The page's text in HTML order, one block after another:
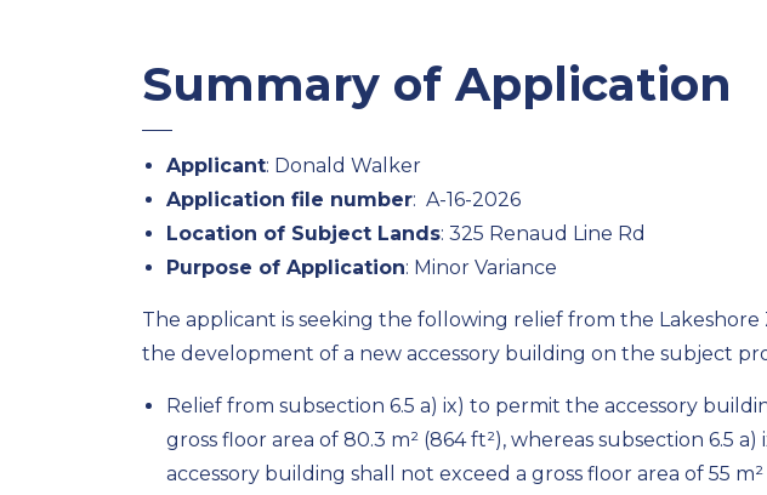
Summary of Application
Applicant: Donald Walker
Application file number: A-16-2026
Location of Subject Lands: 325 Renaud Line Rd
Purpose of Application: Minor Variance
The applicant is seeking the following relief from the Lakeshore
the development of a new accessory building on the subject
Relief from subsection 6.5 a) ix) to permit the accessory
gross floor area of 80.3 m² (864 ft²), whereas subsection 6.5 a)
accessory building shall not exceed a gross floor area of 55 m²